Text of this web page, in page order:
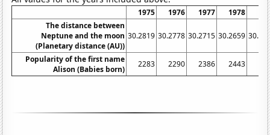
1975 1976 1977 1978
The distance between
Neptune and the moon
(Planetary distance (AU))
30.2819 30.2778 30.2715 30.2659
Popularity of the first name
Alison (Babies born)
2283 2290 2386 2443